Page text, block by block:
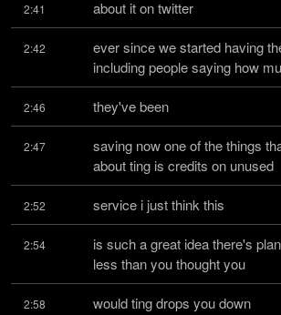
2:41 about it on twitter
2:42
ever since we started having
including people saying how
2:46 they've been
2:47
saving now one of the things
about ting is credits on unused
2:52 service i just think this
2:54
is such a great idea there's
less than you thought you
2:58 would ting drops you down